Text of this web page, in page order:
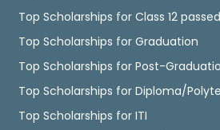
Top Scholarships for Class 12 passed
Top Scholarships for Graduation
Top Scholarships for Post-
Top Scholarships for Diploma/
Top Scholarships for ITI